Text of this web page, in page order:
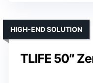
TLIFE 50″
HIGH-END SOLUTION